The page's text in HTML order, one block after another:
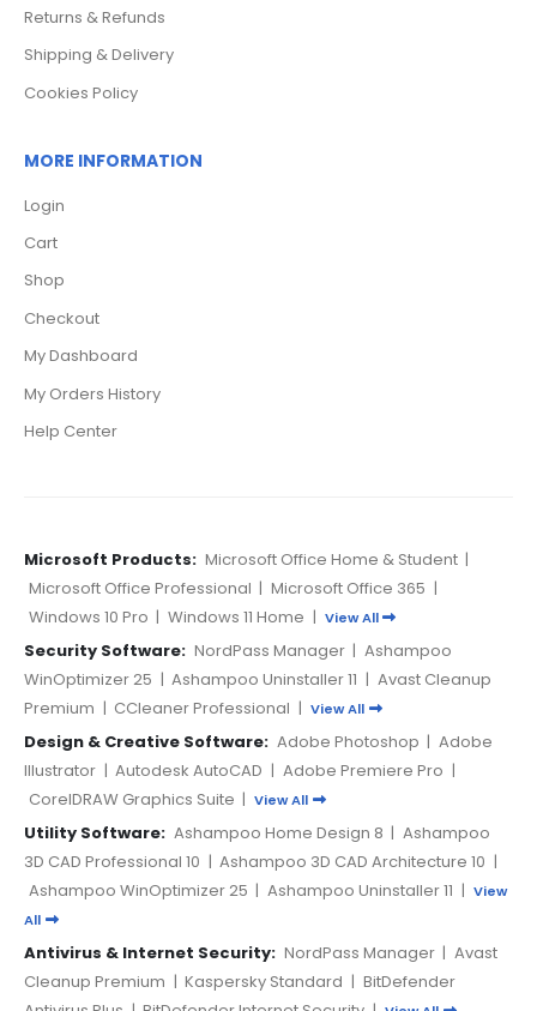
Returns & Refunds
Shipping & Delivery
Cookies Policy
MORE INFORMATION
Login
Cart
Shop
Checkout
My Dashboard
My Orders History
Help Center
Microsoft Products: Microsoft Office Home & Student |
Microsoft Office Professional | Microsoft Office 365 |
Windows 10 Pro | Windows 11 Home | View All
Security Software: NordPass Manager | Ashampoo
WinOptimizer 25 | Ashampoo Uninstaller 11 | Avast Cleanup
Premium | CCleaner Professional | View All
Design & Creative Software: Adobe Photoshop | Adobe
Illustrator | Autodesk AutoCAD | Adobe Premiere Pro |
CorelDRAW Graphics Suite | View All
Utility Software: Ashampoo Home Design 8 | Ashampoo
3D CAD Professional 10 | Ashampoo 3D CAD Architecture 10 |
Ashampoo WinOptimizer 25 | Ashampoo Uninstaller 11 | View
All
Antivirus & Internet Security: NordPass Manager | Avast
Cleanup Premium | Kaspersky Standard | BitDefender